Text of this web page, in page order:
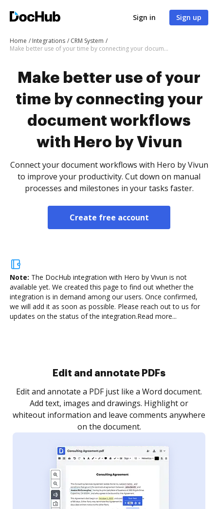
Sign in Sign up
Home Integrations
CRM System
Make better use of your time by connecting your document workflows with Hero by Vivun
Make better use of your
time by connecting your
document workflows
with Hero by Vivun
Connect your document workflows with Hero by Vivun
to improve your productivity. Cut down on manual
processes and milestones in your tasks faster.
Create free account
Note: The DocHub integration with Hero by Vivun is not
available yet. We created this page to find out whether the
integration is in demand among our users. Once confirmed,
we will add it as soon as possible. Please reach out to us for
updates on the status of the integration.Read more...
Sign and collect eSignatures
Sign a document yourself and invite as many people
as you need to get it signed. Set any order and get
notified every time your document is completed.